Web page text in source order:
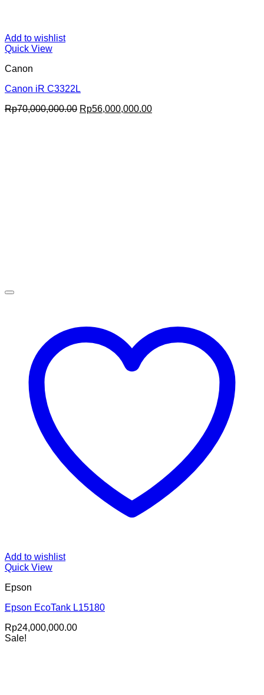
Add to wishlist
Quick View
Canon
Canon iR C3322L
Rp70,000,000.00 Original
Rp56,000,000.00Current
Add to wishlist
Quick View
Epson
Epson EcoTank L15180
Rp24,000,000.00
Sale!